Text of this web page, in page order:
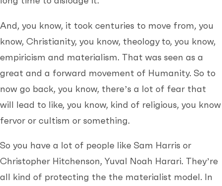
And, you know, it took centuries to move from, you
know, Christianity, you know, theology to, you know,
empiricism and materialism. That was seen as a
great and a forward movement of Humanity. So to
now go back, you know, there’s a lot of fear that
will lead to like, you know, kind of religious, you know
fervor or cultism or something.
So you have a lot of people like Sam Harris or
Christopher Hitchenson, Yuval Noah Harari. They’re
all kind of protecting the the materialist model. In